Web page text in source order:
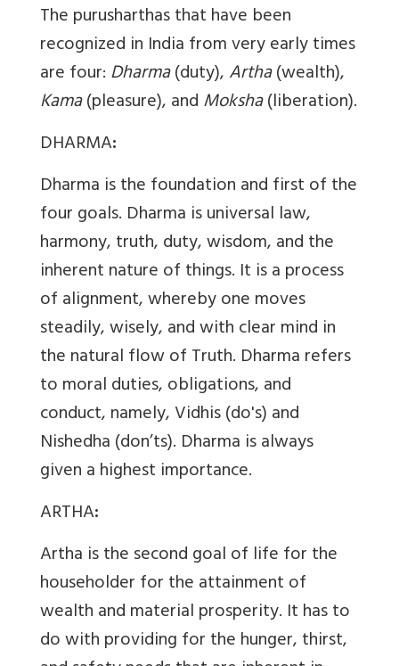
The purusharthas that have been
recognized in India from very early times
are four:Dharma(duty),Artha(wealth),
Kama(pleasure), andMoksha(liberation).
DHARMA:
Dharma is the foundation and first of the
four goals. Dharma is universal law,
harmony, truth, duty, wisdom, and the
inherent nature of things. It is a process
of alignment, whereby one moves
steadily, wisely, and with clear mind in
the natural flow of Truth. Dharma refers
to moral duties, obligations, and
conduct, namely, Vidhis (do's) and
Nishedha (don’ts). Dharma is always
given a highest importance.
ARTHA:
Artha is the second goal of life for the
householder for the attainment of
wealth and material prosperity. It has to
do with providing for the hunger, thirst,